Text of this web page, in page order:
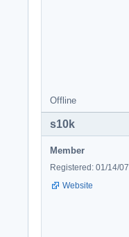
Offline
s10k
Member
Registered: 01/14/07
Website